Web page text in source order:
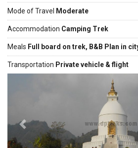
Mode of Travel Moderate
Accommodation Camping Trek
Meals Full board on trek, B&B Plan in
Transportation Private vehicle & flight
Previous